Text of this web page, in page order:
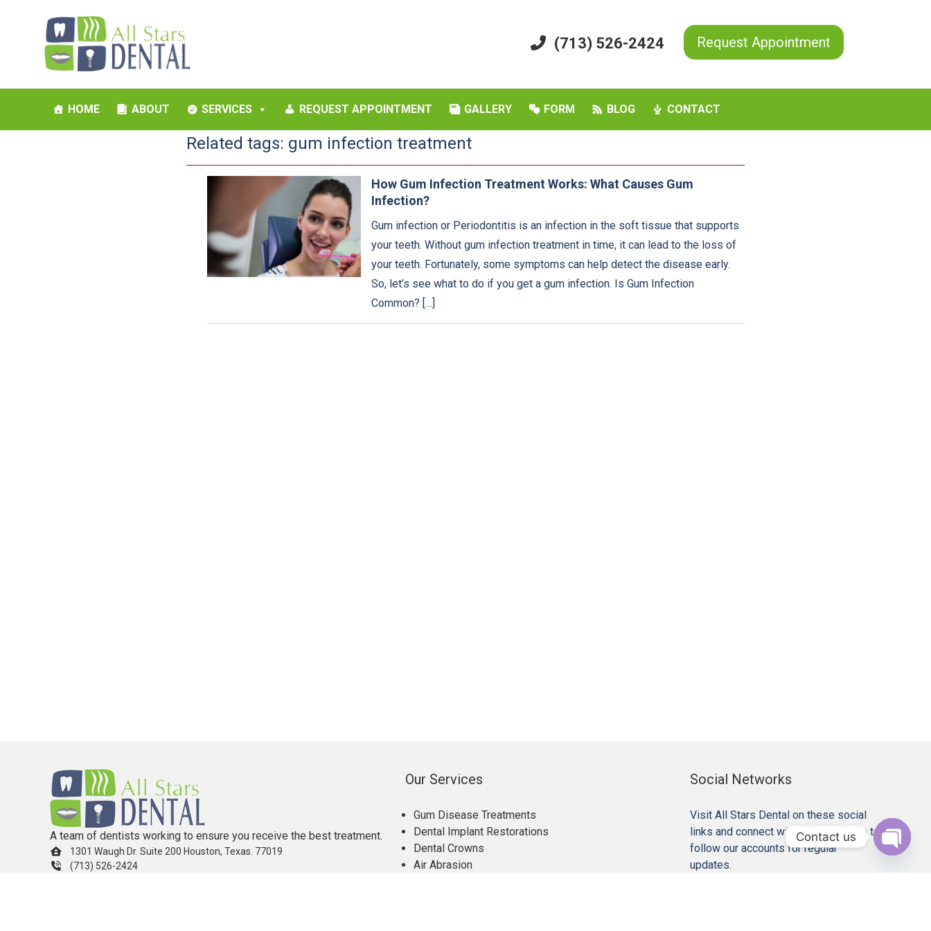
(713) 526-2424 Request Appointment
HOME ABOUT SERVICES REQUEST APPOINTMENT GALLERY FORM BLOG CONTACT
Related tags: gum infection treatment
How Gum Infection Treatment Works: What Causes Gum
Infection?
Gum infection or Periodontitis is an infection in the soft tissue that supports
your teeth. Without gum infection treatment in time, it can lead to the loss of
your teeth. Fortunately, some symptoms can help detect the disease early.
So, let’s see what to do if you get a gum infection. Is Gum Infection
Common? […]
A team of dentists working to ensure you receive the best treatment.
1301 Waugh Dr. Suite 200 Houston, Texas. 77019
(713) 526-2424
Our Services
Gum Disease Treatments
Dental Implant Restorations
Dental Crowns
Air Abrasion
Social Networks
Visit All Stars Dental on these social
links and connect with us. Make sure to
follow our accounts for regular
updates.
Contact us